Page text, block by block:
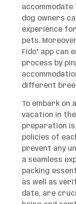
dog owners
experience
pets.
Fido” app can
process by
different
To embark on
vacation in
preparation is
policies of
prevent any
a seamless
packing
as well as
date, are